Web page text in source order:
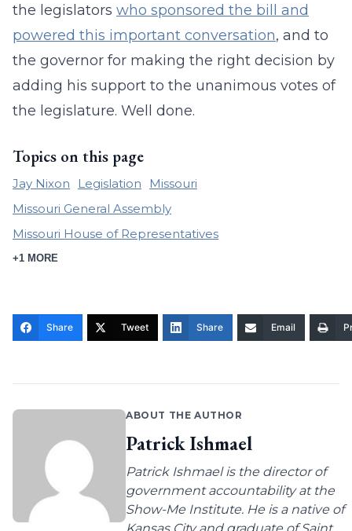
the legislators who sponsored the bill and
powered this important conversation, and to
the governor for making the right decision by
adding his support to the unanimous votes of
the legislature. Well done.
Topics on this page
Jay Nixon Legislation
Missouri
Missouri General Assembly
Missouri House of Representatives
+1 MORE
Share Tweet Share Email
ABOUT THE AUTHOR
Patrick Ishmael
Patrick Ishmael is the director of
government accountability at the
Show-Me Institute. He is a native of